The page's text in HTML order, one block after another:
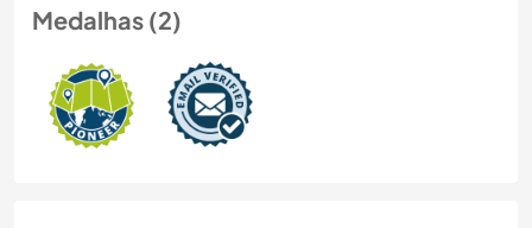
Medalhas (2)